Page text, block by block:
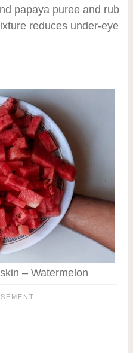
papaya puree and rub
reduces under-eye
– Watermelon